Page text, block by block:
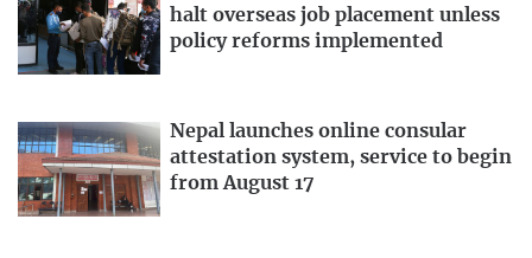
halt overseas job placement unless
policy reforms implemented
Nepal launches online consular
attestation system, service to begin
from August 17